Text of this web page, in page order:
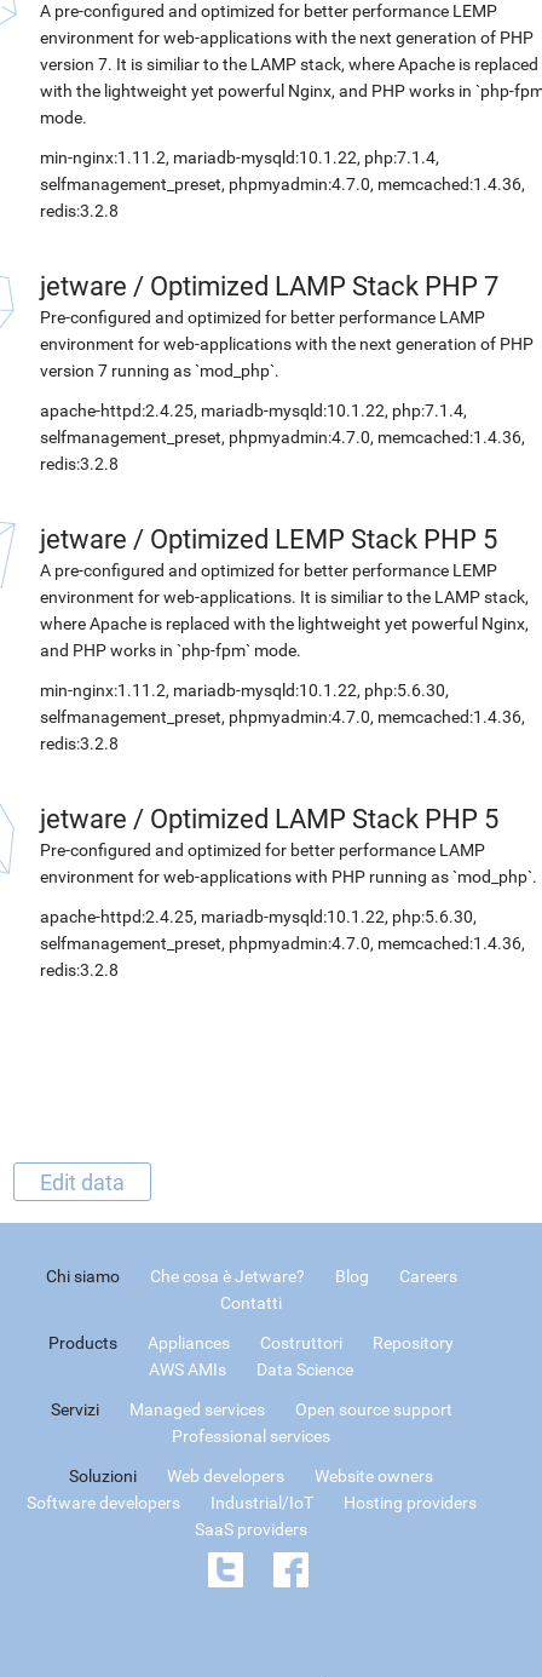
A pre-configured and optimized for better performance LEMP
environment for web-applications with the next generation of PHP
version 7. It is similiar to the LAMP stack, where Apache is replaced
with the lightweight yet powerful Nginx, and PHP works in `php-
mode.
min-nginx:1.11.2, mariadb-mysqld:10.1.22, php:7.1.4,
selfmanagement_preset, phpmyadmin:4.7.0, memcached:1.4.36,
redis:3.2.8
jetware / Optimized LAMP Stack PHP 7
Pre-configured and optimized for better performance LAMP
environment for web-applications with the next generation of PHP
version 7 running as `mod_php`.
apache-httpd:2.4.25, mariadb-mysqld:10.1.22, php:7.1.4,
selfmanagement_preset, phpmyadmin:4.7.0, memcached:1.4.36,
redis:3.2.8
jetware / Optimized LEMP Stack PHP 5
A pre-configured and optimized for better performance LEMP
environment for web-applications. It is similiar to the LAMP stack,
where Apache is replaced with the lightweight yet powerful Nginx,
and PHP works in `php-fpm` mode.
min-nginx:1.11.2, mariadb-mysqld:10.1.22, php:5.6.30,
selfmanagement_preset, phpmyadmin:4.7.0, memcached:1.4.36,
redis:3.2.8
jetware / Optimized LAMP Stack PHP 5
Pre-configured and optimized for better performance LAMP
environment for web-applications with PHP running as `mod_php`.
apache-httpd:2.4.25, mariadb-mysqld:10.1.22, php:5.6.30,
selfmanagement_preset, phpmyadmin:4.7.0, memcached:1.4.36,
redis:3.2.8
Edit data
Chi siamo Che cosa è Jetware? Blog
Careers
Contatti
Products Appliances Costruttori
Repository
AWS AMIs
Data Science
Servizi Managed services
Open source support
Professional services
Soluzioni Web developers
Website owners
Software developers
Industrial/IoT
Hosting providers
SaaS providers